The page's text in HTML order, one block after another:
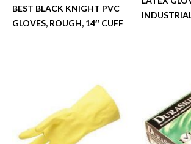
BEST BLACK KNIGHT PVC
GLOVES, ROUGH, 14″ CUFF